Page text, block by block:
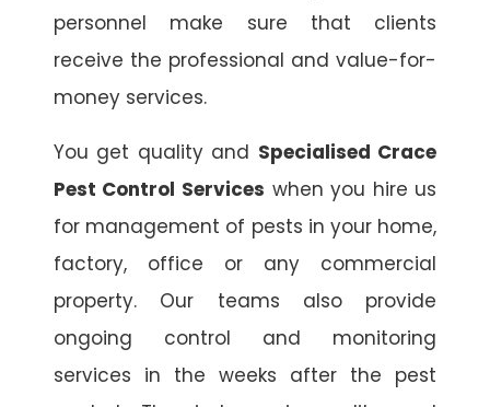
personnel make sure that clients
receive the professional and value-for-
money services.
You get quality and Specialised Crace
Pest Control Services when you hire us
for management of pests in your home,
factory, office or any commercial
property. Our teams also provide
ongoing control and monitoring
services in the weeks after the pest